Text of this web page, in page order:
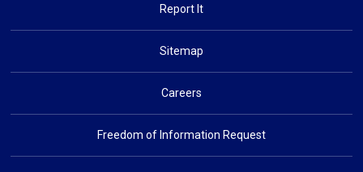
Report It
Sitemap
Careers
Freedom of Information Request